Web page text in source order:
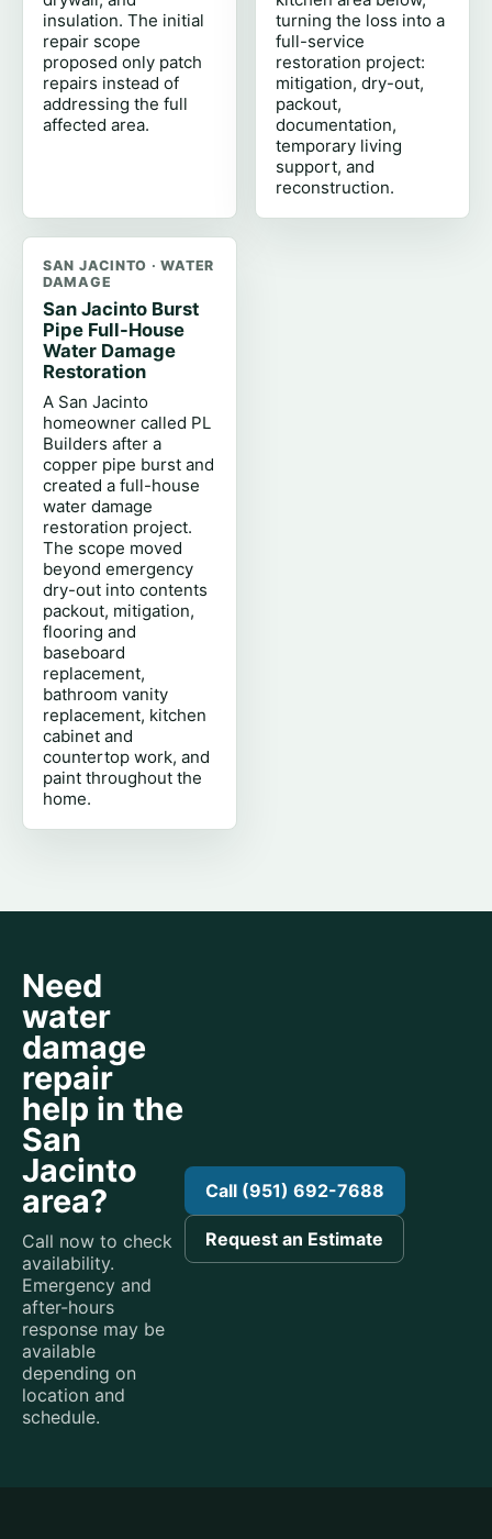
insulation. The initial
repair scope
proposed only patch
repairs instead of
addressing the full
affected area.
turning the loss into a
full-service
restoration project:
mitigation, dry-out,
packout,
documentation,
temporary living
support, and
reconstruction.
SAN JACINTO · WATER
DAMAGE
San Jacinto Burst
Pipe Full-House
Water Damage
Restoration
A San Jacinto
homeowner called PL
Builders after a
copper pipe burst and
created a full-house
water damage
restoration project.
The scope moved
beyond emergency
dry-out into contents
packout, mitigation,
flooring and
baseboard
replacement,
bathroom vanity
replacement, kitchen
cabinet and
countertop work, and
paint throughout the
home.
Need
water
damage
repair
help in the
San
Jacinto
area?
Call now to check
availability.
Emergency and
after-hours
response may be
available
depending on
location and
schedule.
Call (951) 692-7688
Request an Estimate